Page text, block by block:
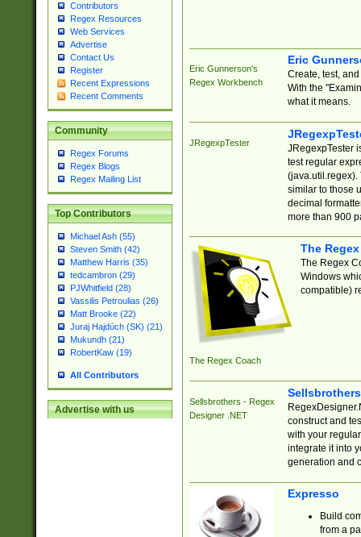
Contributors
Regex Resources
Web Services
Advertise
Contact Us
Register
Recent Expressions
Recent Comments
Community
Regex Forums
Regex Blogs
Regex Mailing List
Top Contributors
Michael Ash (55)
Steven Smith (42)
Matthew Harris (35)
tedcambron (29)
PJWhitfield (28)
Vassilis Petroulias (26)
Matt Brooke (22)
Juraj Hajdúch (SK) (21)
Mukundh (21)
RobertKaw (19)
All Contributors
Advertise with us
Eric Gunnerson's
Regex Workbench
Eric
Create, test,
With the
what it means.
JRegexpTester
JRegexpTester
test regular
(java.util.regex).
similar to those
decimal
more than 900
The Regex Coach
The
The Regex
Windows
compatible)
Sellsbrothers - Regex
Designer .NET
construct and
with your
integrate it into
generation and
Expresso
Build
from a